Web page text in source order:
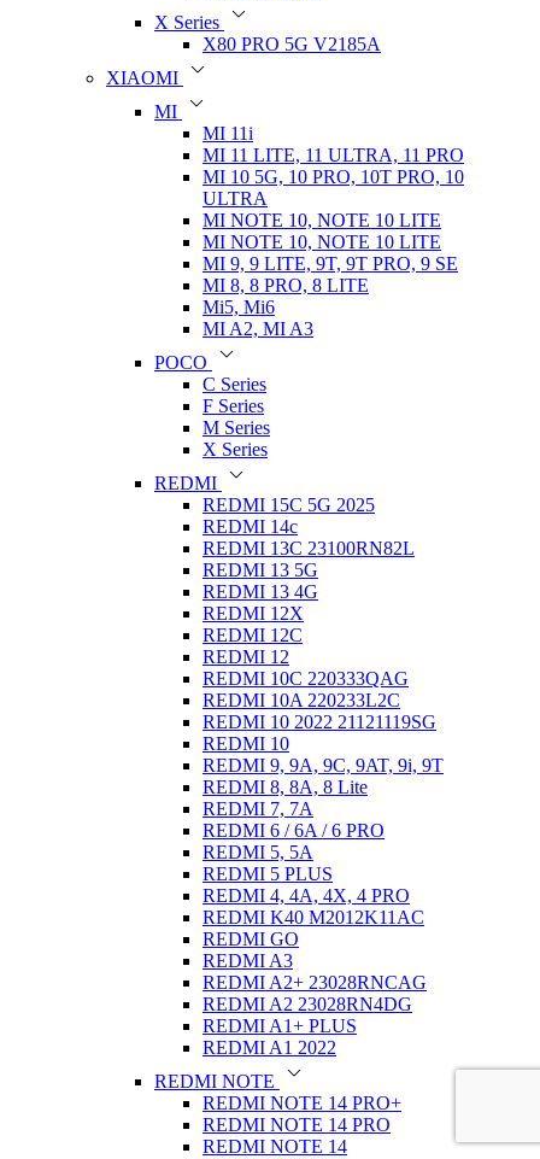
X Series
X80 PRO 5G V2185A
XIAOMI
MI
MI 11i
MI 11 LITE, 11 ULTRA, 11 PRO
MI 10 5G, 10 PRO, 10T PRO, 10
ULTRA
MI NOTE 10, NOTE 10 LITE
MI NOTE 10, NOTE 10 LITE
MI 9, 9 LITE, 9T, 9T PRO, 9 SE
MI 8, 8 PRO, 8 LITE
Mi5, Mi6
MI A2, MI A3
POCO
C Series
F Series
M Series
X Series
REDMI
REDMI 15C 5G 2025
REDMI 14c
REDMI 13C 23100RN82L
REDMI 13 5G
REDMI 13 4G
REDMI 12X
REDMI 12C
REDMI 12
REDMI 10C 220333QAG
REDMI 10A 220233L2C
REDMI 10 2022 21121119SG
REDMI 10
REDMI 9, 9A, 9C, 9AT, 9i, 9T
REDMI 8, 8A, 8 Lite
REDMI 7, 7A
REDMI 6 / 6A / 6 PRO
REDMI 5, 5A
REDMI 5 PLUS
REDMI 4, 4A, 4X, 4 PRO
REDMI K40 M2012K11AC
REDMI GO
REDMI A3
REDMI A2+ 23028RNCAG
REDMI A2 23028RN4DG
REDMI A1+ PLUS
REDMI A1 2022
REDMI NOTE
REDMI NOTE 14 PRO+
REDMI NOTE 14 PRO
REDMI NOTE 14